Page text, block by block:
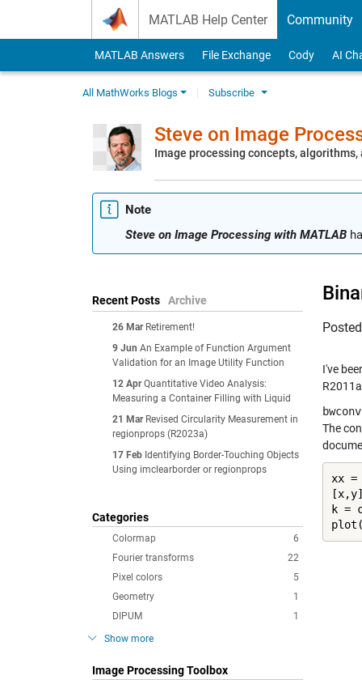
MATLAB Help Center Community
MATLAB Answers File Exchange Cody AI
All MathWorks Blogs Subscribe
Steve on Image
Image processing concepts, algorithms,
Note
Steve on Image Processing with MATLAB
Recent Posts Archive
26 Mar Retirement!
9 Jun An Example of Function Argument
Validation for an Image Utility Function
12 Apr Quantitative Video Analysis:
Measuring a Container Filling with Liquid
21 Mar Revised Circularity Measurement in
regionprops (R2023a)
17 Feb Identifying Border-Touching Objects
Using imclearborder or regionprops
Categories
6
Colormap
22
Fourier transforms
5
Pixel colors
1
Geometry
1
DIPUM
Show more
Image Processing Toolbox
I've
The
xx
k =